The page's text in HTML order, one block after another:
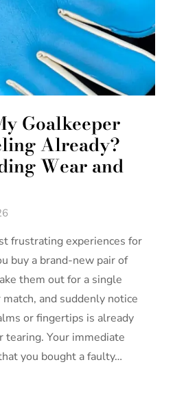
Goalkeeper
Already?
Wear and
frustrating experiences for
buy a brand-new pair of
them out for a single
and suddenly notice
or fingertips is already
tearing. Your immediate
you bought a faulty…